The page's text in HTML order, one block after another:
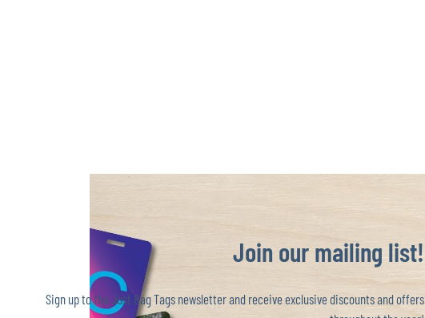
Join our mailing list!
Sign up to the Just Bag Tags newsletter and receive exclusive discounts and offers